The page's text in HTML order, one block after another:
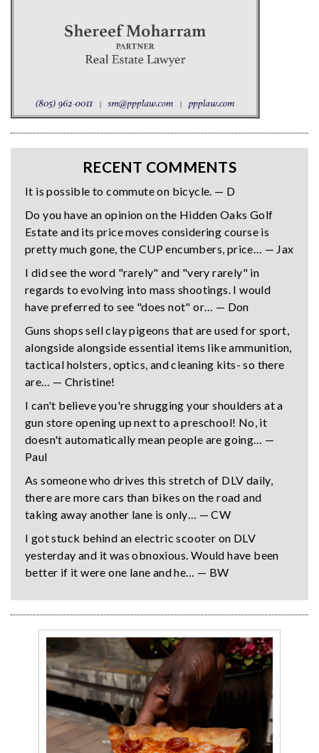
RECENT COMMENTS
It is possible to commute on bicycle. — D
Do you have an opinion on the Hidden Oaks Golf
Estate and its price moves considering course is
pretty much gone, the CUP encumbers, price… — Jax
I did see the word "rarely" and "very rarely" in
regards to evolving into mass shootings. I would
have preferred to see "does not" or… — Don
Guns shops sell clay pigeons that are used for sport,
alongside alongside essential items like ammunition,
tactical holsters, optics, and cleaning kits- so there
are… — Christine!
I can't believe you're shrugging your shoulders at a
gun store opening up next to a preschool! No, it
doesn't automatically mean people are going… —
Paul
As someone who drives this stretch of DLV daily,
there are more cars than bikes on the road and
taking away another lane is only… — CW
I got stuck behind an electric scooter on DLV
yesterday and it was obnoxious. Would have been
better if it were one lane and he… — BW